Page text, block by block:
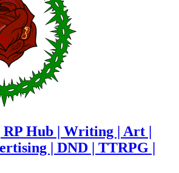
RP Hub | Writing | Art |
| DND | TTRPG |